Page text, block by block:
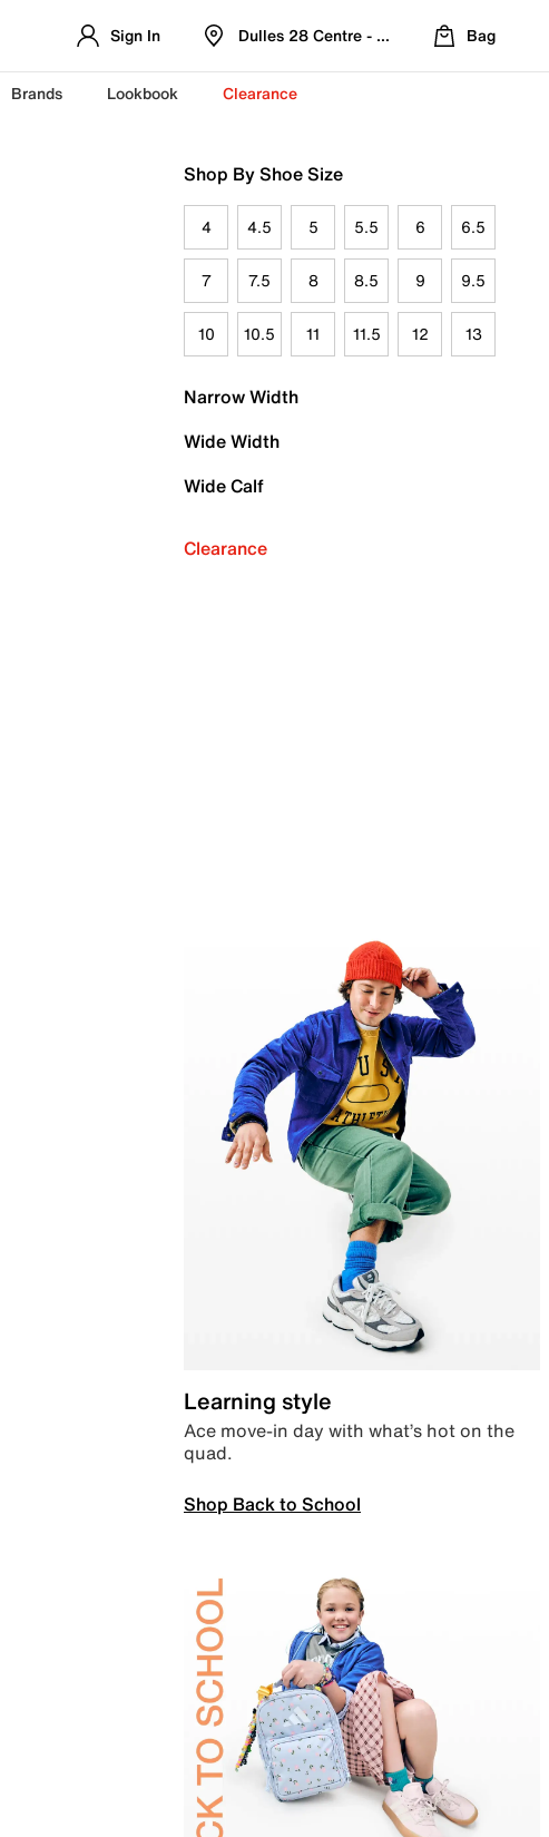
Sign In Dulles 28 Centre - Refreshed Location
Bag
Brands Lookbook Clearance
Shop By Shoe Size
4 4.5 5 5.5 6 6.5
7 7.5 8 8.5 9 9.5
10 10.5 11 11.5 12 13
Narrow Width
Wide Width
Wide Calf
Clearance
Learning style
Ace move-in day with what’s hot on the
quad.
Shop Back to School